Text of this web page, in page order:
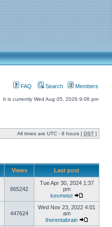
FAQ Search Members
It is currently Wed Aug 05, 2026 9:06 pm
All times are UTC - 8 hours [ DST ]
Views Last post
865242
Tue Apr 30, 2024 1:37
pm
kevmeist
447624
Wed Nov 23, 2022 4:01
am
therentabrain